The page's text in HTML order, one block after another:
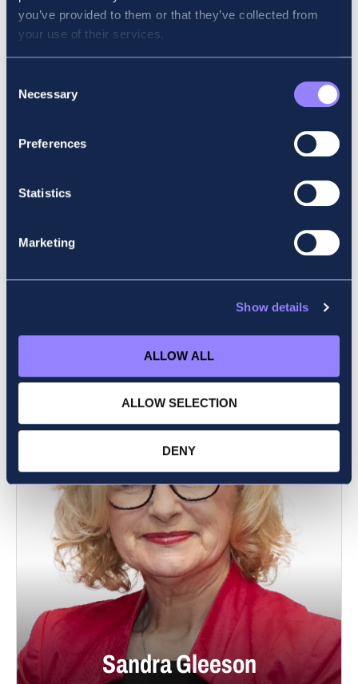
you’ve provided to them or that they’ve collected from
your use of their services.
Selection
Necessary
Preferences
Statistics
Marketing
Show details
ALLOW ALL
ALLOW SELECTION
DENY
PERFORMANCE MANAGEMENT (PM) AND
Sandra Gleeson